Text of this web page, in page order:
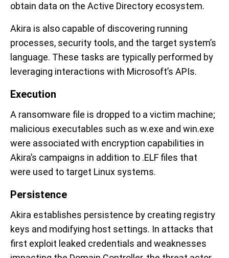
obtain data on the Active Directory ecosystem.
Akira is also capable of discovering running
processes, security tools, and the target system’s
language. These tasks are typically performed by
leveraging interactions with Microsoft’s APIs.
Execution
A ransomware file is dropped to a victim machine;
malicious executables such as w.exe and win.exe
were associated with encryption capabilities in
Akira’s campaigns in addition to .ELF files that
were used to target Linux systems.
Persistence
Akira establishes persistence by creating registry
keys and modifying host settings. In attacks that
first exploit leaked credentials and weaknesses